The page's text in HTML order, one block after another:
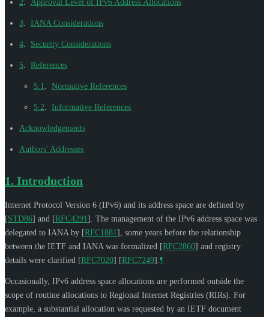
2 Approval Level of IPv6 Address Allocations
3 IANA Considerations
4 Security Considerations
5 References
5.1 Normative References
5.2 Informative References
Acknowledgements
Authors' Addresses
1. Introduction
Internet Protocol Version 6 (IPv6) and its address space are defined by
[STD86] and [RFC4291] . The management of the IPv6 address space was
delegated to IANA by [RFC1881] , some years before the relationship
between the IETF and IANA was formalized [RFC2860] and registry
details were clarified [RFC7020] [RFC7249] ¶
Occasionally, IPv6 address space allocations are performed outside the
scope of routine allocations to Regional Internet Registries (RIRs). For
example, a substantial allocation was requested by an IETF document